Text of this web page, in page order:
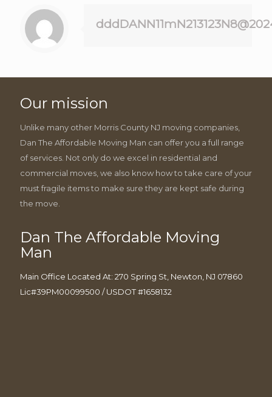
Our mission
Unlike many other Morris County NJ moving companies,
Dan The Affordable Moving Man can offer you a full range
of services. Not only do we excel in residential and
commercial moves, we also know how to take care of your
must fragile items to make sure they are kept safe during
the move.
Dan The Affordable Moving
Man
Main Office Located At: 270 Spring St, Newton, NJ 07860
Lic#39PM00099500 / USDOT #1658132